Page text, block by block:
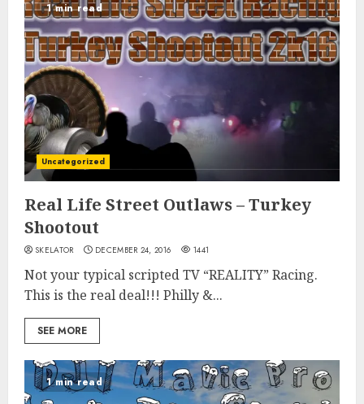
1 min read
Uncategorized
Real Life Street Outlaws – Turkey
Shootout
SKELATOR DECEMBER 24, 2016 1441
Not your typical scripted TV “REALITY” Racing.
This is the real deal!!! Philly &...
SEE MORE
1 min read